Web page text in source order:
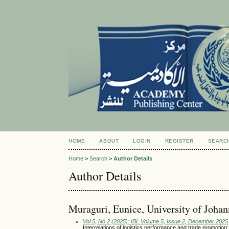
HOME ABOUT LOGIN REGISTER
Home >Search >Author Details
Author Details
Muraguri, Eunice, University of
Vol 5, No 2 (2025): IBL Volume 5, Issue 2, December 2025
Interrelations of logistics performance and trade